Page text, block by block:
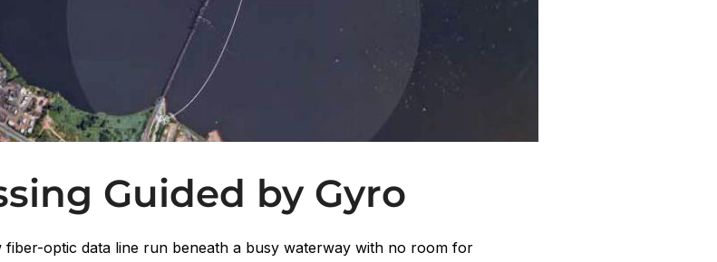
Guided by Gyro
optic data line run beneath a busy waterway with no room for